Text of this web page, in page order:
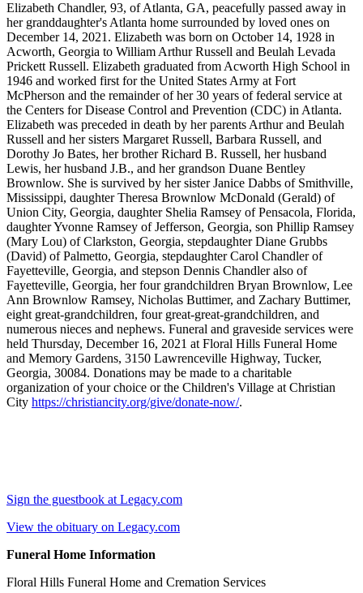
Elizabeth Chandler, 93, of Atlanta, GA, peacefully passed away in
her granddaughter's Atlanta home surrounded by loved ones on
December 14, 2021. Elizabeth was born on October 14, 1928 in
Acworth, Georgia to William Arthur Russell and Beulah Levada
Prickett Russell. Elizabeth graduated from Acworth High School in
1946 and worked first for the United States Army at Fort
McPherson and the remainder of her 30 years of federal service at
the Centers for Disease Control and Prevention (CDC) in Atlanta.
Elizabeth was preceded in death by her parents Arthur and Beulah
Russell and her sisters Margaret Russell, Barbara Russell, and
Dorothy Jo Bates, her brother Richard B. Russell, her husband
Lewis, her husband J.B., and her grandson Duane Bentley
Brownlow. She is survived by her sister Janice Dabbs of Smithville,
Mississippi, daughter Theresa Brownlow McDonald (Gerald) of
Union City, Georgia, daughter Shelia Ramsey of Pensacola, Florida,
daughter Yvonne Ramsey of Jefferson, Georgia, son Phillip Ramsey
(Mary Lou) of Clarkston, Georgia, stepdaughter Diane Grubbs
(David) of Palmetto, Georgia, stepdaughter Carol Chandler of
Fayetteville, Georgia, and stepson Dennis Chandler also of
Fayetteville, Georgia, her four grandchildren Bryan Brownlow, Lee
Ann Brownlow Ramsey, Nicholas Buttimer, and Zachary Buttimer,
eight great-grandchildren, four great-great-grandchildren, and
numerous nieces and nephews. Funeral and graveside services were
held Thursday, December 16, 2021 at Floral Hills Funeral Home
and Memory Gardens, 3150 Lawrenceville Highway, Tucker,
Georgia, 30084. Donations may be made to a charitable
organization of your choice or the Children's Village at Christian
City https://christiancity.org/give/donate-now/.
Sign the guestbook at Legacy.com
View the obituary on Legacy.com
Funeral Home Information
Floral Hills Funeral Home and Cremation Services